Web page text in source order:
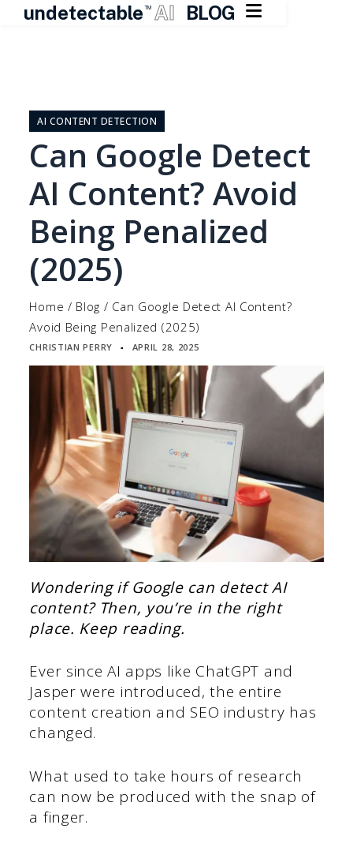
undetectable TM AI BLOG 
contentAI CONTENT DETECTION
Can Google Detect
AI Content? Avoid
Being Penalized
(2025)
Home / Blog / Can Google Detect AI Content?
Avoid Being Penalized (2025)
CHRISTIAN PERRY ▪ APRIL 28, 2025
Wondering if Google can detect AI
content? Then, you’re in the right
place. Keep reading.
Ever since AI apps like ChatGPT and
Jasper were introduced, the entire
content creation and SEO industry has
changed.
What used to take hours of research
can now be produced with the snap of
a finger.